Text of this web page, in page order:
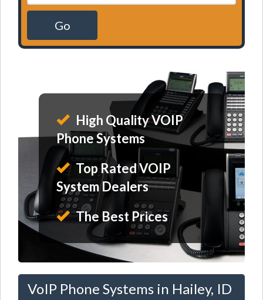
Go
High Quality VOIP
Phone Systems
Top Rated VOIP
System Dealers
The Best Prices
VoIP Phone Systems in Hailey, ID